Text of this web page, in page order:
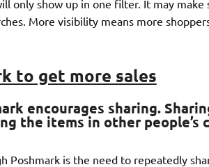
only show up in one filter. It may make
More visibility means more
to get more sales
encourages sharing.
the items in other people’s
Poshmark is the need to repeatedly